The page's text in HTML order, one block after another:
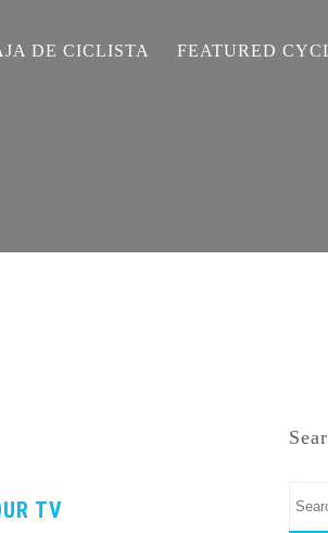
DE CICLISTA FEATURED
TV